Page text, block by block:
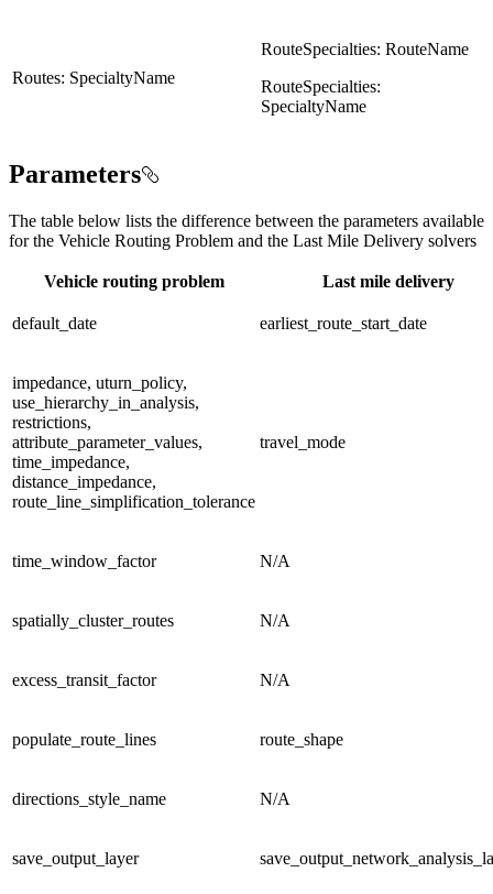
Routes: SpecialtyName
RouteSpecialties: RouteName
RouteSpecialties:
SpecialtyName
Parameters
The table below lists the difference between the parameters available
for the Vehicle Routing Problem and the Last Mile Delivery solvers
Vehicle routing problem Last mile delivery
default_date earliest_route_start_date
impedance, uturn_policy,
use_hierarchy_in_analysis,
restrictions,
attribute_parameter_values,
time_impedance,
distance_impedance,
route_line_simplification_tolerance
travel_mode
time_window_factor N/A
spatially_cluster_routes N/A
excess_transit_factor N/A
populate_route_lines route_shape
directions_style_name N/A
save_output_layer